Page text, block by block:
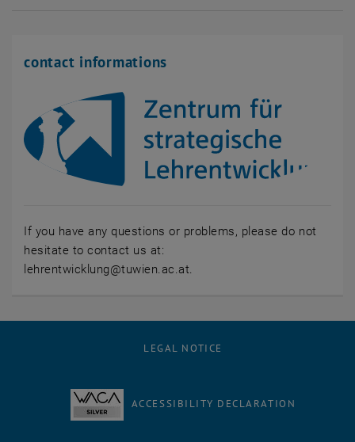
contact informations
If you have any questions or problems, please do not
hesitate to contact us at:
lehrentwicklung@tuwien.ac.at.
LEGAL NOTICE
ACCESSIBILITY DECLARATION